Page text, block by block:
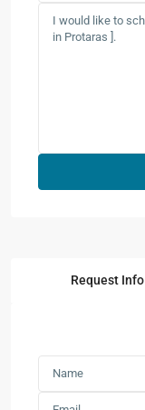
Request Info